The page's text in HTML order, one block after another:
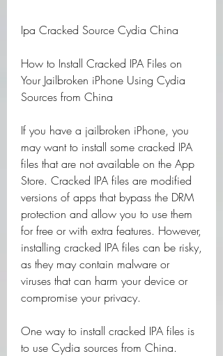
Ipa Cracked Source Cydia China
How to Install Cracked IPA Files on
Your Jailbroken iPhone Using Cydia
Sources from China
If you have a jailbroken iPhone, you
may want to install some cracked IPA
files that are not available on the App
Store. Cracked IPA files are modified
versions of apps that bypass the DRM
protection and allow you to use them
for free or with extra features. However,
installing cracked IPA files can be risky,
as they may contain malware or
viruses that can harm your device or
compromise your privacy.
One way to install cracked IPA files is
to use Cydia sources from China.